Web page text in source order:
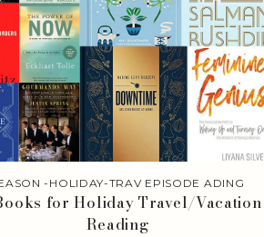
-HOLIDAY-TRAV EPISODE ADING
for Holiday Travel/Vacation
Reading